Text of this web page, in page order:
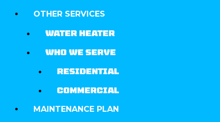
OTHER SERVICES
WATER HEATER
WHO WE SERVE
RESIDENTIAL
COMMERCIAL
MAINTENANCE PLAN